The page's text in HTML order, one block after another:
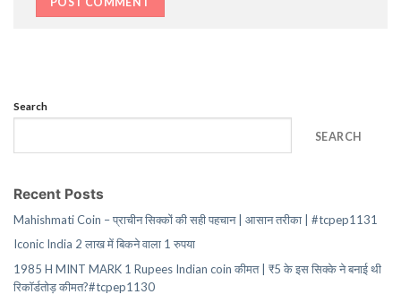
Search
SEARCH
Recent Posts
Mahishmati Coin – प्राचीन सिक्कों की सही पहचान | आसान तरीका | #tcpep1131
Iconic India 2 लाख में बिकने वाला 1 रुपया
1985 H MINT MARK 1 Rupees Indian coin कीमत | ₹5 के इस सिक्के ने बनाई थी
रिकॉर्डतोड़ कीमत?#tcpep1130